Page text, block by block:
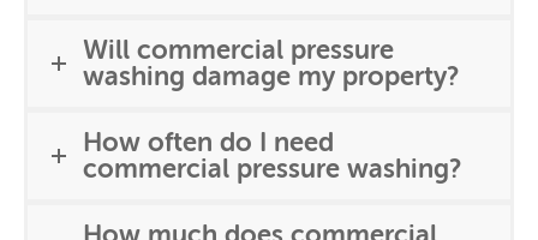
Will commercial pressure
washing damage my property?
How often do I need
commercial pressure washing?